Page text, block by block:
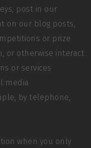
post in our
on our blog posts,
or prize
or otherwise interact
or services
media
by telephone,
when you only